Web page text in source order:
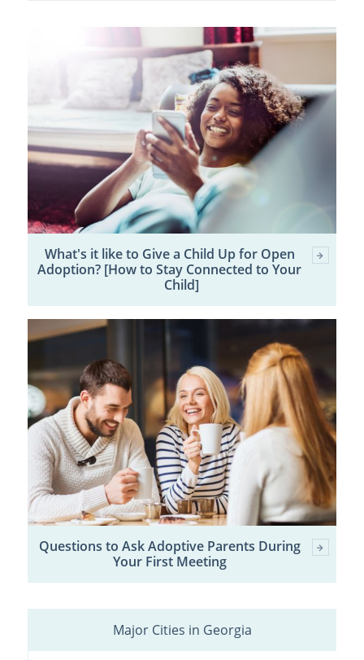
What's it like to Give a Child Up for Open
Adoption? [How to Stay Connected to Your
Child]
Questions to Ask Adoptive Parents During
Your First Meeting
Major Cities in Georgia